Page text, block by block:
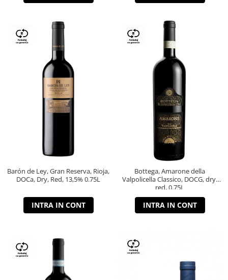
Barón de Ley, Gran Reserva, Rioja,
DOCa, Dry, Red, 13,5% 0.75L
INTRA IN CONT
Bottega, Amarone della
Valpolicella Classico, DOCG, dry,
red, 0.75L
INTRA IN CONT